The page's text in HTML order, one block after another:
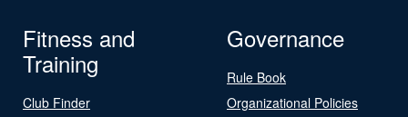
Fitness and
Training
Club Finder
Governance
Rule Book
Organizational Policies